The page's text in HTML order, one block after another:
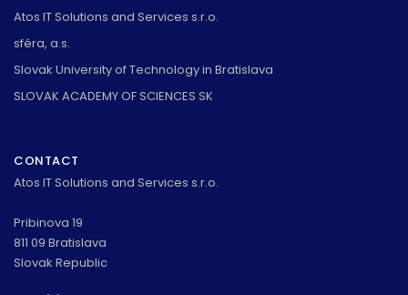
Atos IT Solutions and Services s.r.o.
sféra, a.s.
Slovak University of Technology in Bratislava
SLOVAK ACADEMY OF SCIENCES SK
CONTACT
Atos IT Solutions and Services s.r.o.
Pribinova 19
811 09 Bratislava
Slovak Republic